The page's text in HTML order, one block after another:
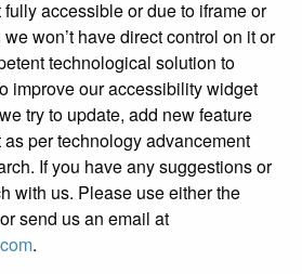
accessible or due to iframe or
won’t have direct control on it or
technological solution to
improve our accessibility widget
try to update, add new feature
per technology advancement
If you have any suggestions or
with us. Please use either the
send us an email at
.